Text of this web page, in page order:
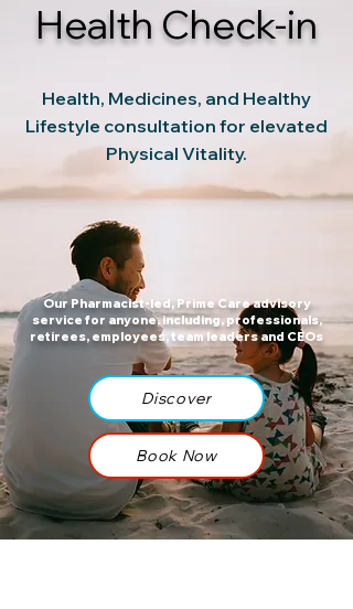
Health Check-in
Health, Medicines, and Healthy
Lifestyle consultation for elevated
Physical Vitality.
Our Pharmacist-led, Prime Care advisory
service for anyone, including, professionals,
retirees, employees, team leaders and CEOs​​​​
Discover
Book Now